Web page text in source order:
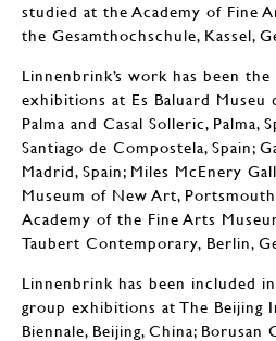
studied at the Academy of Fine
the Gesamthochschule, Kassel,
Linnenbrink’s work has been
exhibitions at Es Baluard Museu
Palma and Casal Solleric, Palma,
Santiago de Compostela, Spain;
Madrid, Spain; Miles McEnery
Museum of New Art,
Academy of the Fine Arts
Taubert Contemporary, Berlin,
Linnenbrink has been included
group exhibitions at The Beijing
Biennale, Beijing, China;